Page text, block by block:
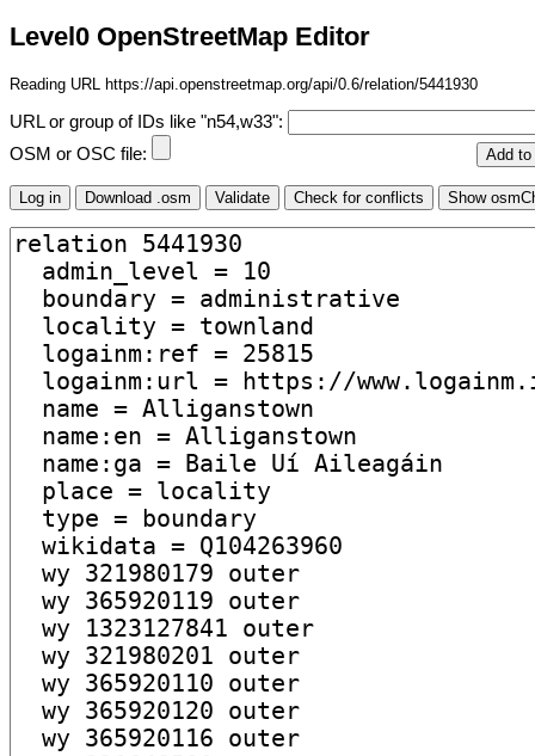
Level0 OpenStreetMap Editor
Reading URL https://api.openstreetmap.org/api/0.6/relation/5441930
URL or group of IDs like "n54,w33":
OSM or OSC file: